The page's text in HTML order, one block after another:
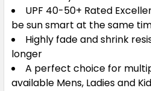
Red / White
8 10 12
18 20 22
UPF 40-50+ Rated
be sun smart at the same
Highly fade and shrink
longer
A perfect choice for
available Mens, Ladies and